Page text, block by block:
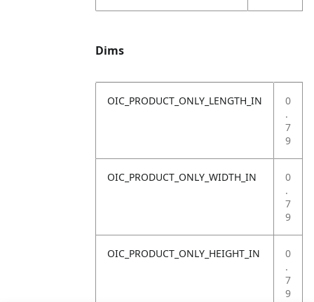
Dims
OIC_PRODUCT_ONLY_LENGTH_IN
0
.
7
9
OIC_PRODUCT_ONLY_WIDTH_IN
0
.
7
9
OIC_PRODUCT_ONLY_HEIGHT_IN
0
.
7
9